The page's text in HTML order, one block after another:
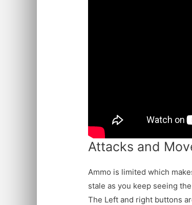
Attacks and
Ammo is limited which
stale as you keep seeing
The Left and right buttons